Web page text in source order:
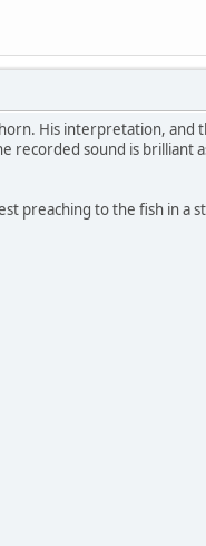
His interpretation, and
recorded sound is brilliant
preaching to the fish in a